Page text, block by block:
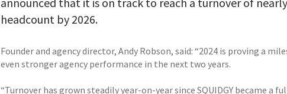
headcount by 2026.
Founder and agency director, Andy Robson, said: “2024 is proving a
even stronger agency performance in the next two years.
“Turnover has grown steadily year-on-year since SQUIDGY became a